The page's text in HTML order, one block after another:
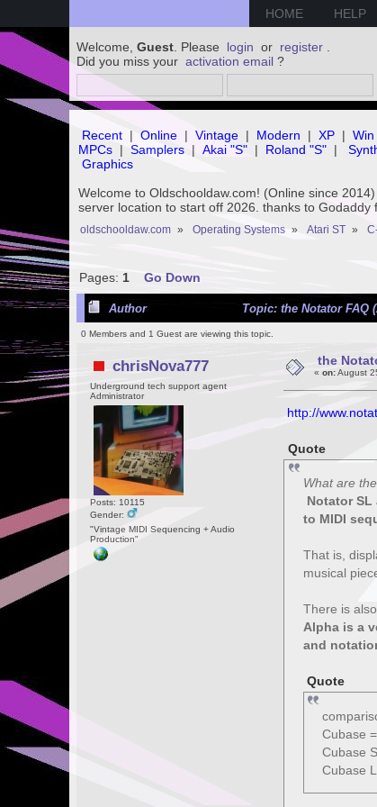
HOME HELP
Welcome, Guest . Please login or register
Did you miss your activation email ?
Recent | Online | Vintage | Modern | XP | Win
MPCs | Samplers | Akai "S" | Roland "S" |
Graphics
Welcome to Oldschooldaw.com! (Online since
server location to start off 2026. thanks to
oldschooldaw.com » Operating Systems » Atari ST »
Pages: 1 Go Down
Author Topic: the Notator FAQ
0 Members and 1 Guest are viewing this topic.
chrisNova777
Underground tech support agent
Administrator
Posts: 10115
Gender:
"Vintage MIDI Sequencing + Audio
Production"
the
« on:August
http://
Quote
What are
Notator
to MIDI
That is,
musical
There is
Alpha is a
and
Quote
Cubase
Cubase
Cubase